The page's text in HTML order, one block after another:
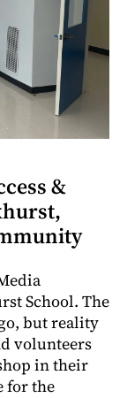
&
School. The
but reality
volunteers
in their
for the